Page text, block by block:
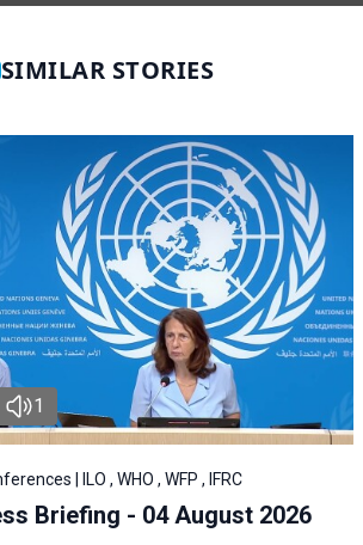
SIMILAR STORIES
1
| ILO , WHO , WFP , IFRC
Briefing - 04 August 2026